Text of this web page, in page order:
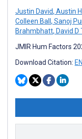
Justin David, Austin
Colleen Ball , Sanoj
Brahmbhatt, David D
JMIR Hum Factors
Download Citation: